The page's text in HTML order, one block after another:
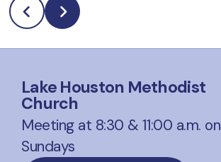
Lake Houston Methodist
Church
Meeting at 8:30 & 11:00 a.m. on
Sundays